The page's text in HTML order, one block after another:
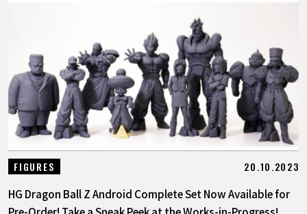
FIGURES 20.10.2023
HG Dragon Ball Z Android Complete Set Now Available for
Pre-Order! Take a Sneak Peek at the Works-in-Progress!